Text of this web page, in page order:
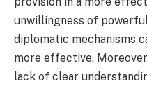
unwillingness of
diplomatic mechanisms
more effective.
lack of clear